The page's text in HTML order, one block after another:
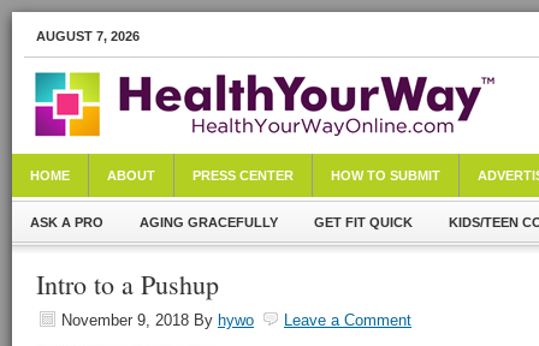
AUGUST 7, 2026
HOME ABOUT PRESS CENTER HOW TO SUBMIT
ASK A PRO AGING GRACEFULLY GET FIT QUICK KIDS/TEEN
Intro to a Pushup
November 9, 2018 By hywo
Leave a Comment